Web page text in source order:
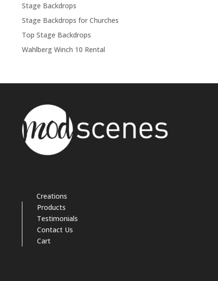
Stage Backdrops
Stage Backdrops for Churches
Top Stage Backdrops
Wahlberg Winch 10 Rental
Creations
Products
Testimonials
Contact Us
Cart